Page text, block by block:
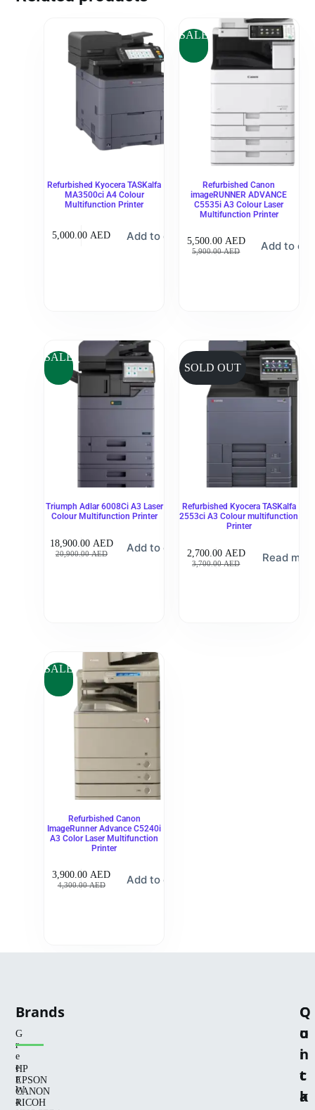
Refurbished Kyocera TASKalfa
MA3500ci A4 Colour
Multifunction Printer
5,000.00AED Add to cart
SALE
Refurbished Canon
imageRUNNER ADVANCE
C5535i A3 Colour Laser
Multifunction Printer
5,900.00AED
5,500.00 AED Add to
SALE
Triumph Adlar 6008Ci A3 Laser
Colour Multifunction Printer
20,900.00AED
18,900.00 AED Add to cart
SOLD OUT
Refurbished Kyocera TASKalfa
2553ci A3 Colour multifunction
Printer
3,700.00AED
2,700.00 AED Read
SALE
Refurbished Canon
ImageRunner Advance C5240i
A3 Color Laser Multifunction
Printer
4,300.00AED
3,900.00AED Add to cart
G
r
e
e
n
W
a
Brands
HP
EPSON
CANON
RICOH
Q
u
i
c
k
C
o
n
t
a